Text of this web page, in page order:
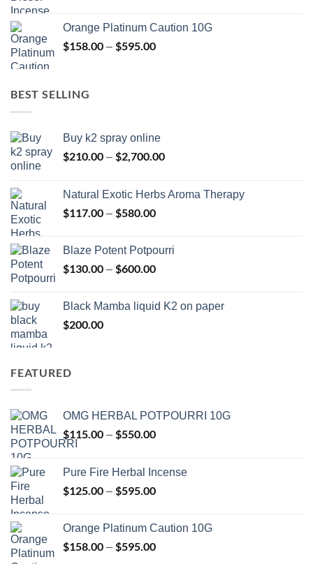
through
$550.00
Orange Platinum Caution 10G
$158.00 – $595.00Price
BEST SELLING
Buy k2 spray online
$210.00 – $2,700.00Price
through
Natural Exotic Herbs Aroma Therapy
$117.00 – $580.00Price
through
$580.00
Blaze Potent Potpourri
$130.00 – $600.00Price
through
Black Mamba liquid K2 on paper
$200.00
FEATURED
OMG HERBAL POTPOURRI 10G
$115.00 – $550.00Price
through
$550.00
Pure Fire Herbal Incense
$125.00 – $595.00Price
through
$595.00
Orange Platinum Caution 10G
$158.00 – $595.00Price